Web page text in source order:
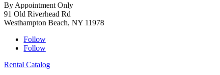
By Appointment Only
91 Old Riverhead Rd
Westhampton Beach, NY 11978
Follow
Follow
Rental Catalog